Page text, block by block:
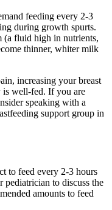
feeding every 2-3
during growth spurts.
fluid high in nutrients,
thinner, whiter milk
increasing your breast
is well-fed. If you are
speaking with a
support group in
to feed every 2-3 hours
to discuss the
amounts to feed